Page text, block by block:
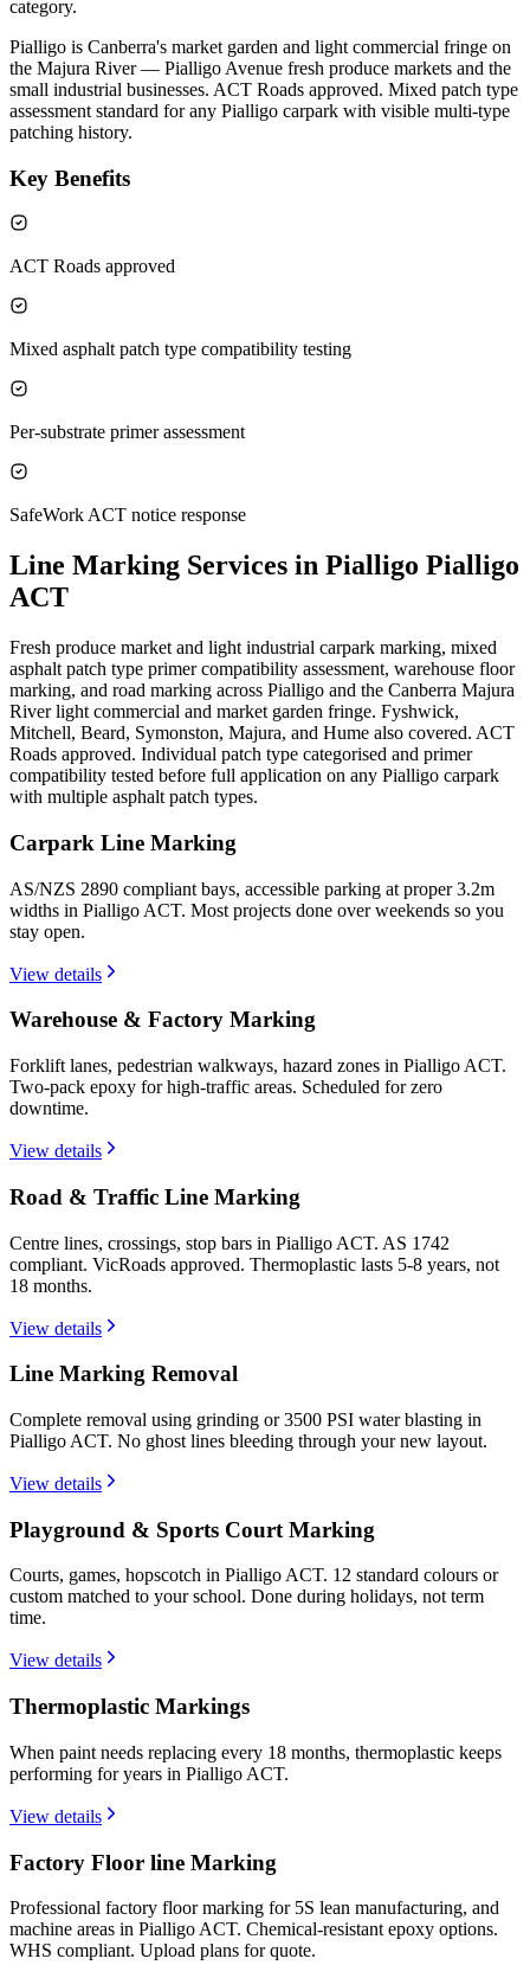
category.
Pialligo is Canberra's market garden and light commercial fringe on
the Majura River — Pialligo Avenue fresh produce markets and the
small industrial businesses. ACT Roads approved. Mixed patch type
assessment standard for any Pialligo carpark with visible multi-type
patching history.
Key Benefits
ACT Roads approved
Mixed asphalt patch type compatibility testing
Per-substrate primer assessment
SafeWork ACT notice response
Line Marking Services in Pialligo Pialligo
ACT
Fresh produce market and light industrial carpark marking, mixed
asphalt patch type primer compatibility assessment, warehouse floor
marking, and road marking across Pialligo and the Canberra Majura
River light commercial and market garden fringe. Fyshwick,
Mitchell, Beard, Symonston, Majura, and Hume also covered. ACT
Roads approved. Individual patch type categorised and primer
compatibility tested before full application on any Pialligo carpark
with multiple asphalt patch types.
Carpark Line Marking
AS/NZS 2890 compliant bays, accessible parking at proper 3.2m
widths in Pialligo ACT. Most projects done over weekends so you
stay open.
View details
Warehouse & Factory Marking
Forklift lanes, pedestrian walkways, hazard zones in Pialligo ACT.
Two-pack epoxy for high-traffic areas. Scheduled for zero
downtime.
View details
Road & Traffic Line Marking
Centre lines, crossings, stop bars in Pialligo ACT. AS 1742
compliant. VicRoads approved. Thermoplastic lasts 5-8 years, not
18 months.
View details
Line Marking Removal
Complete removal using grinding or 3500 PSI water blasting in
Pialligo ACT. No ghost lines bleeding through your new layout.
View details
Playground & Sports Court Marking
Courts, games, hopscotch in Pialligo ACT. 12 standard colours or
custom matched to your school. Done during holidays, not term
time.
View details
Thermoplastic Markings
When paint needs replacing every 18 months, thermoplastic keeps
performing for years in Pialligo ACT.
View details
Factory Floor line Marking
Professional factory floor marking for 5S lean manufacturing, and
machine areas in Pialligo ACT. Chemical-resistant epoxy options.
WHS compliant. Upload plans for quote.